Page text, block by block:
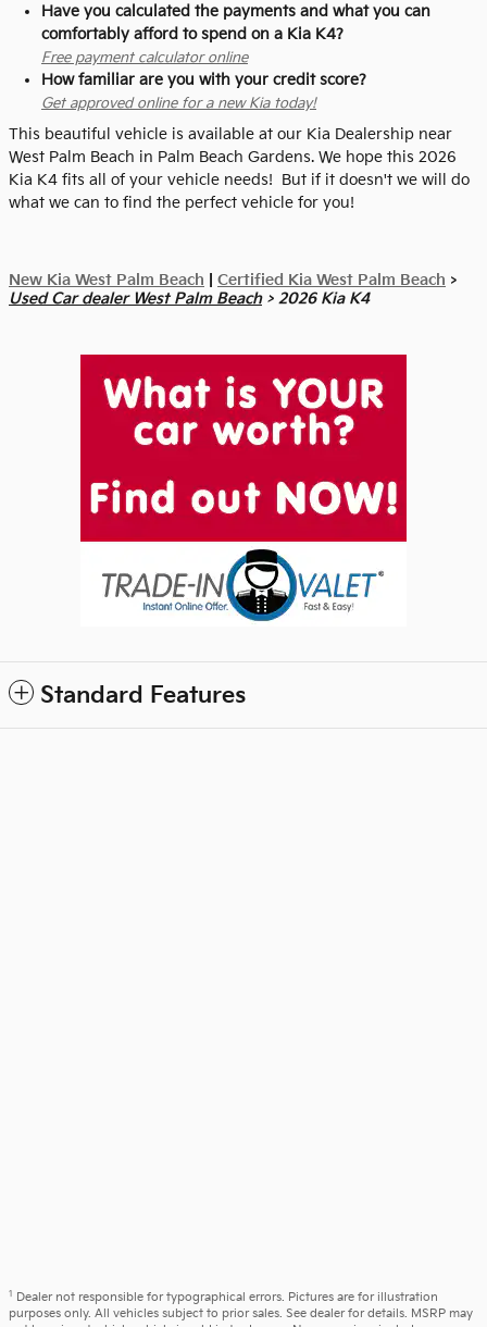
Have you calculated the payments and what you can
comfortably afford to spend on a Kia K4?
Free payment calculator online
How familiar are you with your credit score?
Get approved online for a new Kia today!
This beautiful vehicle is available at our Kia Dealership near
West Palm Beach in Palm Beach Gardens. We hope this 2026
Kia K4 fits all of your vehicle needs! But if it doesn't we will do
what we can to find the perfect vehicle for you!
New Kia West Palm Beach Certified Kia West Palm Beach >
Used Car dealer West Palm Beach> 2026 Kia K4
Standard Features
1
Dealer not responsible for typographical errors. Pictures are for illustration
purposes only. All vehicles subject to prior sales. See dealer for details. MSRP may